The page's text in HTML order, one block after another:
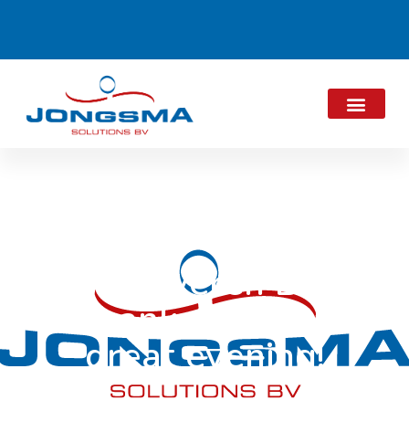
De Zilveren Bal:
Thank you for a
great evening!